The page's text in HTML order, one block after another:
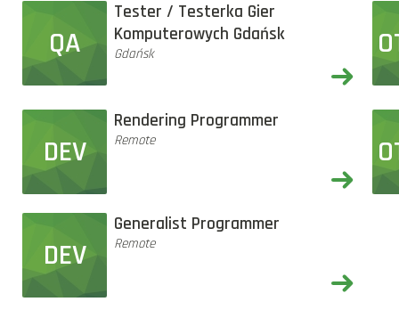
QA
Tester / Testerka Gier
Komputerowych Gdańsk
Gdańsk
DEV
Rendering Programmer
Remote
DEV
Generalist Programmer
Remote